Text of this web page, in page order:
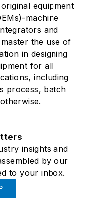
equipment
machine
and
the use of
in designing
for all
including
process, batch
insights and
by our
to your inbox.